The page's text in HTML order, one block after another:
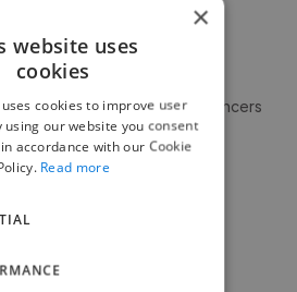
of over 400,000+ freelancers
×
website uses
cookies
cookies to improve user
using our website you consent
accordance with our Cookie
Read more